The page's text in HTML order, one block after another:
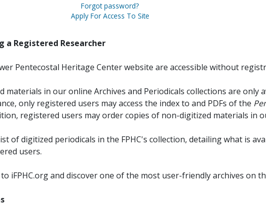
Forgot password?
Apply For Access To Site
a Registered Researcher
Pentecostal Heritage Center website are accessible without
materials in our online Archives and Periodicals collections are only
only registered users may access the index to and PDFs of the
registered users may order copies of non-digitized materials in
of digitized periodicals in the FPHC's collection, detailing what is
users.
iFPHC.org and discover one of the most user-friendly archives on